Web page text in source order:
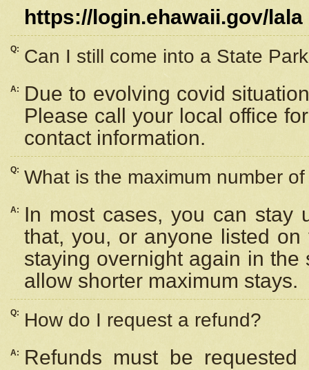
https://login.ehawaii.gov/lala
Q: Can I still come into a State
A:
Due to evolving covid
Please call your local office
contact information.
Q: What is the maximum number
A:
In most cases, you can stay
that, you, or anyone listed
staying overnight again in
allow shorter maximum stays.
Q: How do I request a refund?
A:
Refunds must be